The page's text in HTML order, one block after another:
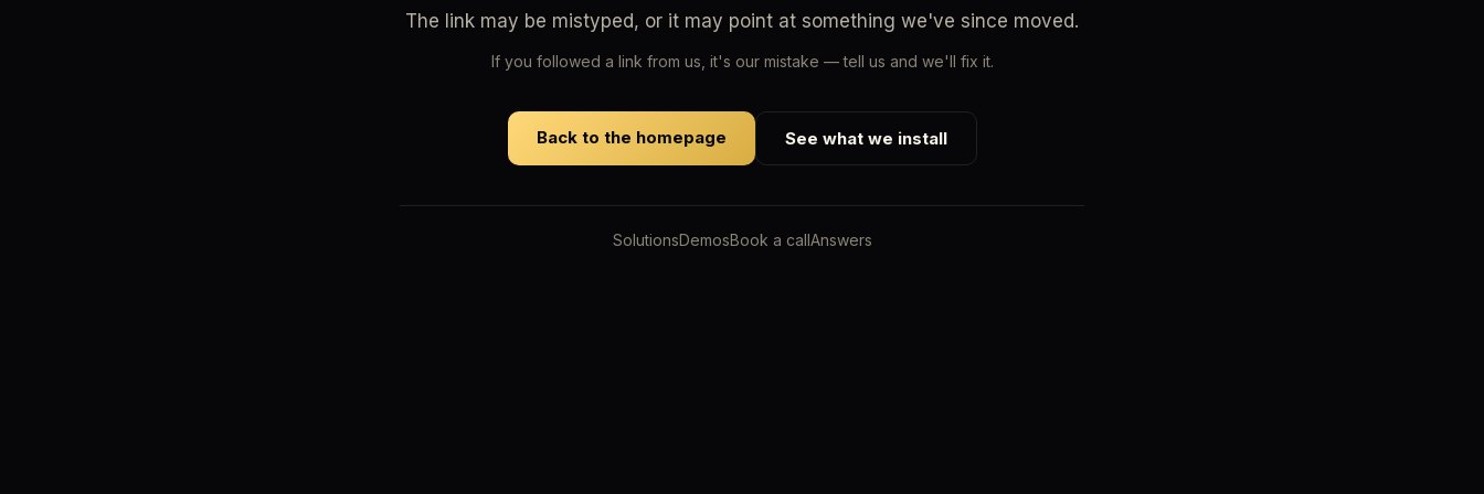
The link may be mistyped, or it may point at something we've since moved.
If you followed a link from us, it's our mistake — tell us and we'll fix it.
Back to the homepage See what we install
SolutionsDemosBook a callAnswers